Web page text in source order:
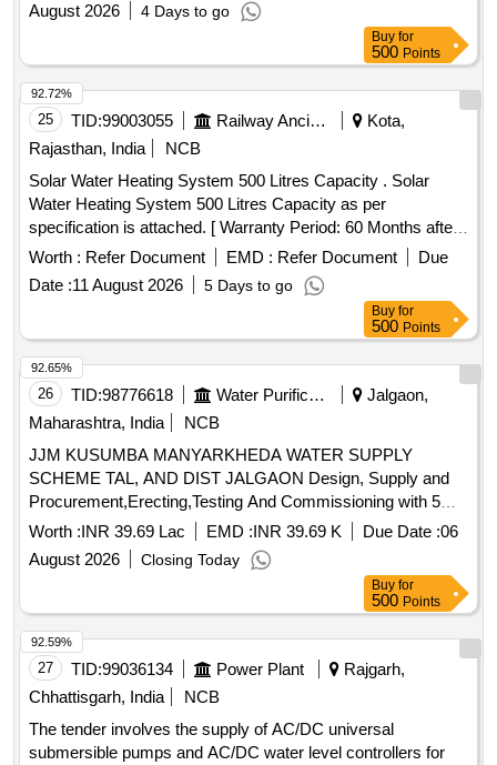
August 2026
4 Days to go
Buy for
500 Points
25 TID:99003055 Railway Ancillaries
Kota,
Rajasthan, India
NCB
Solar Water Heating System 500 Litres Capacity . Solar
Water Heating System 500 Litres Capacity as per
specification is attached. [ Warranty Period: 60 Months after
the date of delivery ] ]
Worth : Refer Document EMD : Refer Document
Due
Date :11 August 2026 5 Days to go
92.72%
Buy for
500 Points
26 TID:98776618 Water Purification
Jalgaon,
Maharashtra, India
NCB
JJM KUSUMBA MANYARKHEDA WATER SUPPLY
SCHEME TAL, AND DIST JALGAON Design, Supply and
Procurement,Erecting,Testing And Commissioning with 5
years comprehensive operation And Maintenance of Solar
Power Plant under NET-METERING Policy at two locations.
(68 KWp at Waghur Dam Pumping Station,35 KWp at WTP
Worth :INR 39.69 Lac EMD :INR 39.69 K Due Date :06
August 2026
Closing Today
92.65%
Buy for
500 Points
27 TID:99036134 Power Plant
Rajgarh,
Chhattisgarh, India
NCB
The tender involves the supply of AC/DC universal
submersible pumps and AC/DC water level controllers for
92.59%